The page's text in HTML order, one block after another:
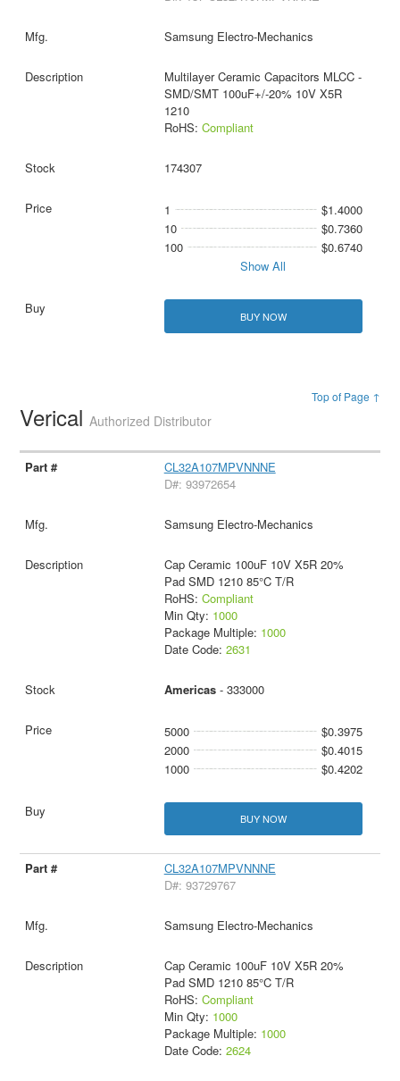
Samsung Electro-Mechanics
Multilayer Ceramic Capacitors MLCC -
SMD/SMT 100uF+/-20% 10V X5R
1210
RoHS: Compliant
174307
1
$1.4000
10
$0.7360
100
$0.6740
Show All
BUY NOW
Top of Page ↑
VericalAuthorized Distributor
CL32A107MPVNNNE
D#: 93972654
Samsung Electro-Mechanics
Cap Ceramic 100uF 10V X5R 20%
Pad SMD 1210 85°C T/R
RoHS: Compliant
Min Qty: 1000
Package Multiple: 1000
Date Code: 2631
Americas- 333000
5000
$0.3975
2000
$0.4015
1000
$0.4202
BUY NOW
CL32A107MPVNNNE
D#: 93729767
Samsung Electro-Mechanics
Cap Ceramic 100uF 10V X5R 20%
Pad SMD 1210 85°C T/R
RoHS: Compliant
Min Qty: 1000
Package Multiple: 1000
Date Code: 2624